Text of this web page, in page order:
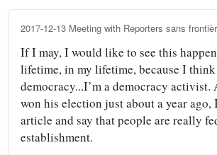
2017-12-13 Meeting with Reporters sans
If I may, I would like to see this
lifetime, in my lifetime, because I think
democracy...I’m a democracy activist.
won his election just about a year ago,
article and say that people are really
establishment.